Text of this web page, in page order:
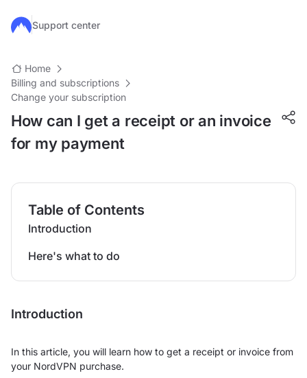
Skip to main content
Support center
Home
Billing and subscriptions
Change your subscription
How can I get a receipt or an invoice
for my payment
Table of Contents
Introduction
Here's what to do
Introduction
In this article, you will learn how to get a receipt or invoice from
your NordVPN purchase.